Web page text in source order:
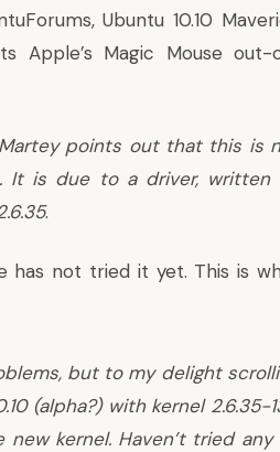
Ubuntu 10.10
Apple’s Magic Mouse out-
Martey points out that this is
It is due to a driver, written
.
has not tried it yet. This is
but to my delight
(alpha?) with kernel 2.6.35-
kernel. Haven’t tried